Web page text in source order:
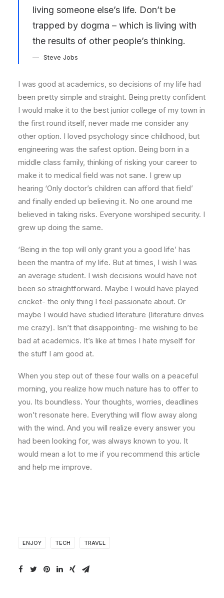
living someone else’s life. Don’t be
trapped by dogma – which is living with
the results of other people’s thinking.
Steve Jobs
I was good at academics, so decisions of my life had
been pretty simple and straight. Being pretty confident
I would make it to the best junior college of my town in
the first round itself, never made me consider any
other option. I loved psychology since childhood, but
engineering was the safest option. Being born in a
middle class family, thinking of risking your career to
make it to medical field was not sane. I grew up
hearing ‘Only doctor’s children can afford that field’
and finally ended up believing it. No one around me
believed in taking risks. Everyone worshiped security. I
grew up doing the same.
‘Being in the top will only grant you a good life’ has
been the mantra of my life. But at times, I wish I was
an average student. I wish decisions would have not
been so straightforward. Maybe I would have played
cricket- the only thing I feel passionate about. Or
maybe I would have studied literature (literature drives
me crazy). Isn’t that disappointing- me wishing to be
bad at academics. It’s like at times I hate myself for
the stuff I am good at.
When you step out of these four walls on a peaceful
morning, you realize how much nature has to offer to
you. Its boundless. Your thoughts, worries, deadlines
won’t resonate here. Everything will flow away along
with the wind. And you will realize every answer you
had been looking for, was always known to you. It
would mean a lot to me if you recommend this article
and help me improve.
ENJOY TECH TRAVEL